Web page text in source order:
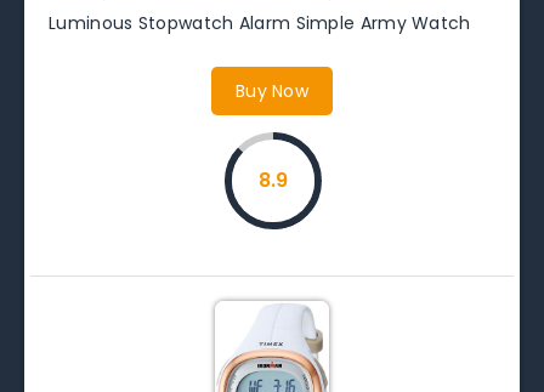
Luminous Stopwatch Alarm Simple Army Watch
Buy Now
8.9